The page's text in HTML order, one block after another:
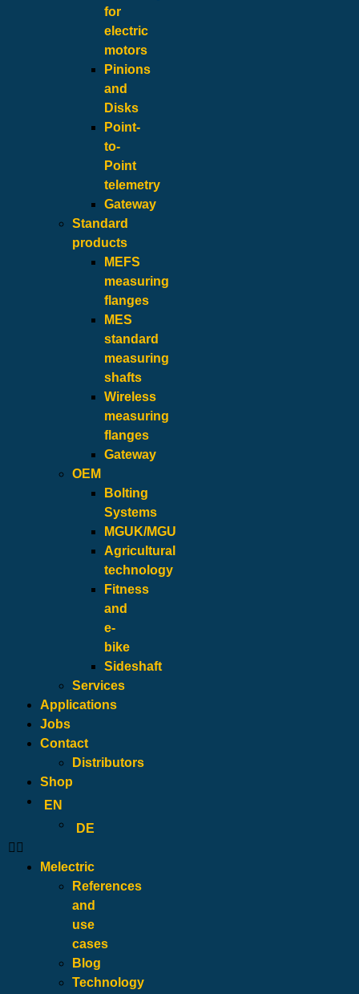
for
electric
motors
Pinions
and
Disks
Point-
to-
Point
telemetry
Gateway
Standard
products
MEFS
measuring
flanges
MES
standard
measuring
shafts
Wireless
measuring
flanges
Gateway
OEM
Bolting
Systems
MGUK/MGU
Agricultural
technology
Fitness
and
e-
bike
Sideshaft
Services
Applications
Jobs
Contact
Distributors
Shop
EN
DE
Melectric
References
and
use
cases
Blog
Technology